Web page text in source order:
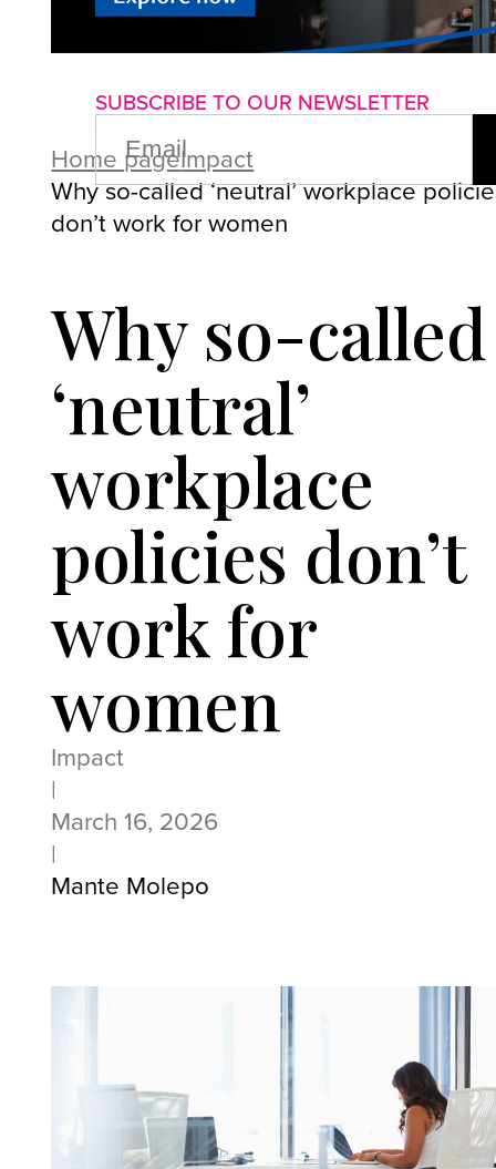
About usAdvertise with us
SUBSCRIBE TO OUR NEWSLETTER
EMAIL
(REQUIRED)
Home pageImpact
Why so-called ‘neutral’ workplace
don’t work for women
Why so-called
‘neutral’
workplace
policies don’t
work for
women
Impact
|
March 16, 2026
|
Mante Molepo